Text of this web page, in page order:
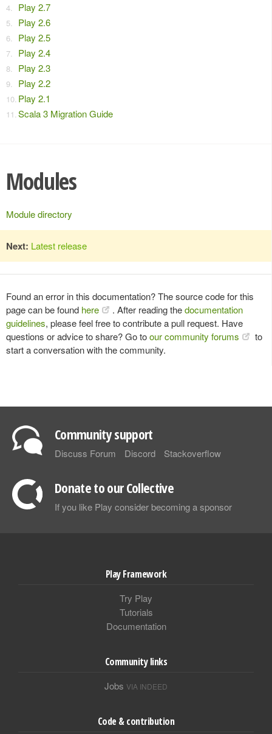
Play 2.7
Play 2.6
Play 2.5
Play 2.4
Play 2.3
Play 2.2
Play 2.1
Scala 3 Migration Guide
Modules
Module directory
Next: Latest release
Found an error in this documentation? The source code for this
page can be found here . After reading thedocumentation
guidelines, please feel free to contribute a pull request. Have
questions or advice to share? Go toour community forums
to
start a conversation with the community.
Community support
Discuss Forum Discord Stackoverflow
Donate to our Collective
If you like Play consider becoming a sponsor
Play Framework
Try Play
Tutorials
Documentation
Community links
Jobs VIA INDEED
Code & contribution